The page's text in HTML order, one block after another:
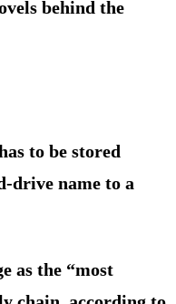
behind the
to be stored
drive name to a
as the “most